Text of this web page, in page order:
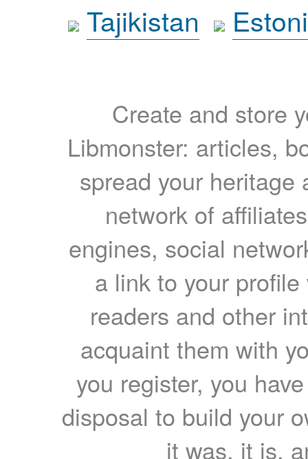
Tajikistan
Create and store
Libmonster: articles,
spread your heritage
network of
engines, social
a link to your
readers and other
acquaint them with
you register, you
disposal to build your
it was, it is,